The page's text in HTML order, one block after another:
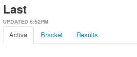
Last
UPDATED 6:52PM
Active Bracket Results